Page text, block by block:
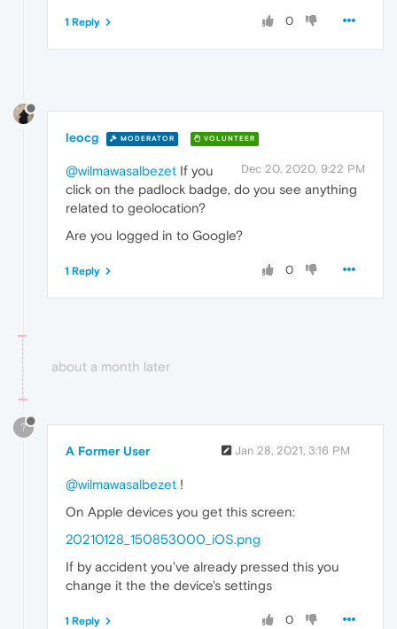
0
1 Reply
leocg MODERATOR VOLUNTEER
Dec 20, 2020, 9:22 PM
@wilmawasalbezet If you
click on the padlock badge, do you see anything
related to geolocation?
Are you logged in to Google?
0
1 Reply
about a month later
?
A Former User Jan 28, 2021, 3:16 PM
@wilmawasalbezet !
On Apple devices you get this screen:
20210128_150853000_iOS.png
If by accident you've already pressed this you
change it the the device's settings
0
1 Reply